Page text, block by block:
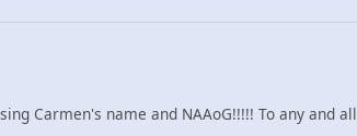
Carmen's name and NAAoG!!!!! To any and all